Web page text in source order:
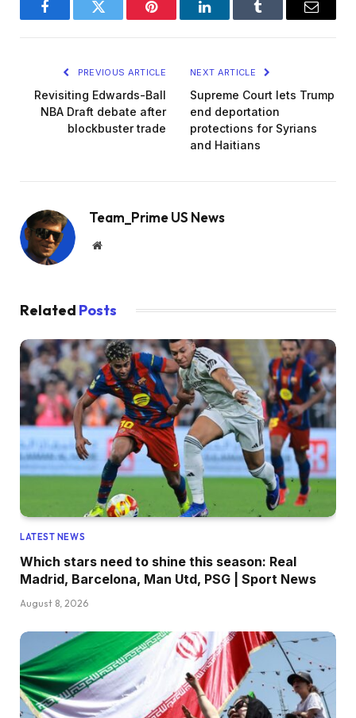
FacebookTwitter Pinterest LinkedInTumblr Email
PREVIOUS ARTICLE
Revisiting Edwards-Ball
NBA Draft debate after
blockbuster trade
NEXT ARTICLE
Supreme Court lets Trump
end deportation
protections for Syrians
and Haitians
Team_Prime US News
Website
Related Posts
LATEST NEWS
Which stars need to shine this season: Real
Madrid, Barcelona, Man Utd, PSG | Sport News
August 8, 2026